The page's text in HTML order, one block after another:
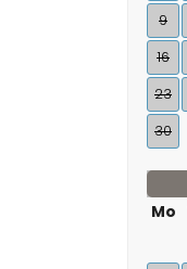
9
16
23
30
Mo